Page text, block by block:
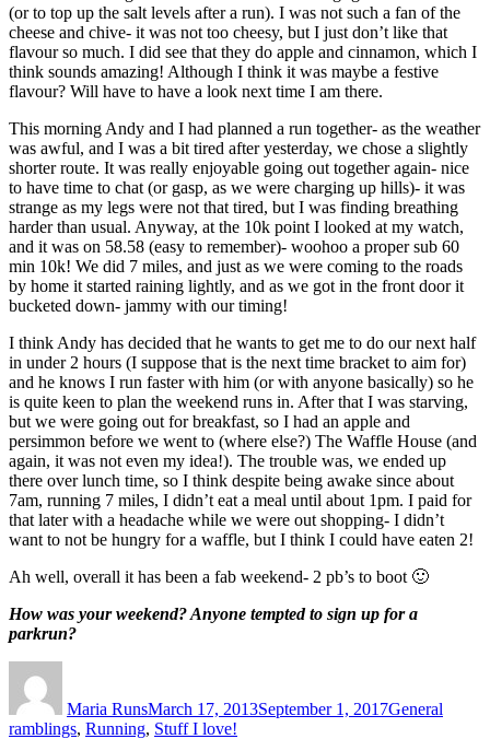
(or to top up the salt levels after a run). I was not such a fan of the
cheese and chive- it was not too cheesy, but I just don’t like that
flavour so much. I did see that they do apple and cinnamon, which I
think sounds amazing! Although I think it was maybe a festive
flavour? Will have to have a look next time I am there.
This morning Andy and I had planned a run together- as the weather
was awful, and I was a bit tired after yesterday, we chose a slightly
shorter route. It was really enjoyable going out together again- nice
to have time to chat (or gasp, as we were charging up hills)- it was
strange as my legs were not that tired, but I was finding breathing
harder than usual. Anyway, at the 10k point I looked at my watch,
and it was on 58.58 (easy to remember)- woohoo a proper sub 60
min 10k! We did 7 miles, and just as we were coming to the roads
by home it started raining lightly, and as we got in the front door it
bucketed down- jammy with our timing!
I think Andy has decided that he wants to get me to do our next half
in under 2 hours (I suppose that is the next time bracket to aim for)
and he knows I run faster with him (or with anyone basically) so he
is quite keen to plan the weekend runs in. After that I was starving,
but we were going out for breakfast, so I had an apple and
persimmon before we went to (where else?) The Waffle House (and
again, it was not even my idea!). The trouble was, we ended up
there over lunch time, so I think despite being awake since about
7am, running 7 miles, I didn’t eat a meal until about 1pm. I paid for
that later with a headache while we were out shopping- I didn’t
want to not be hungry for a waffle, but I think I could have eaten 2!
Ah well, overall it has been a fab weekend- 2 pb’s to boot 🙂
How was your weekend? Anyone tempted to sign up for a
parkrun?
Maria RunsMarch 17, 2013September 1, 2017General
ramblings, Running, Stuff I love!